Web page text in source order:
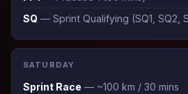
SQ — Sprint Qualifying (SQ1, SQ2,
SATURDAY
Sprint Race — ~100 km / 30 mins